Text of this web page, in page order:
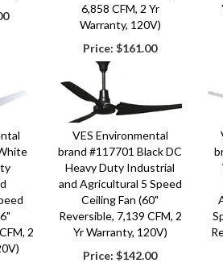
6,858 CFM, 2 Yr
Warranty, 120V)
Price: $161.00
2
VES Environmental
brand #117701 Black DC
Heavy Duty Industrial
and Agricultural 5 Speed
Ceiling Fan (60"
Reversible, 7,139 CFM, 2
Yr Warranty, 120V)
Price: $142.00